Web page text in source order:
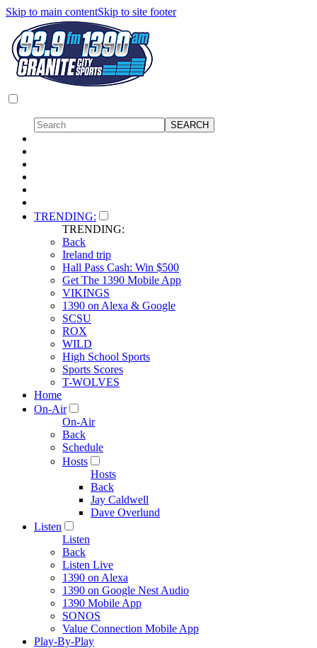
Skip to main contentSkip to site footer
TRENDING:
TRENDING:
Back
Ireland trip
Hall Pass Cash: Win $500
Get The 1390 Mobile App
VIKINGS
1390 on Alexa & Google
SCSU
ROX
WILD
High School Sports
Sports Scores
T-WOLVES
Home
On-Air
On-Air
Back
Schedule
Hosts
Hosts
Back
Jay Caldwell
Dave Overlund
Listen
Listen
Back
Listen Live
1390 on Alexa
1390 on Google Nest Audio
1390 Mobile App
SONOS
Value Connection Mobile App
Play-By-Play